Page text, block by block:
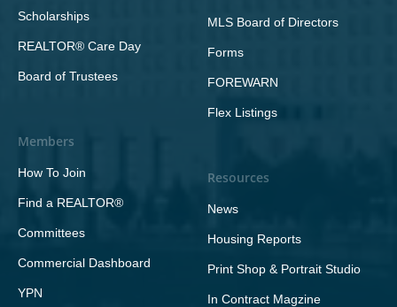
Scholarships
REALTOR® Care Day
Board of Trustees
Members
How To Join
Find a REALTOR®
Committees
Commercial Dashboard
YPN
MLS Board of Directors
Forms
FOREWARN
Flex Listings
Resources
News
Housing Reports
Print Shop & Portrait Studio
In Contract Magzine